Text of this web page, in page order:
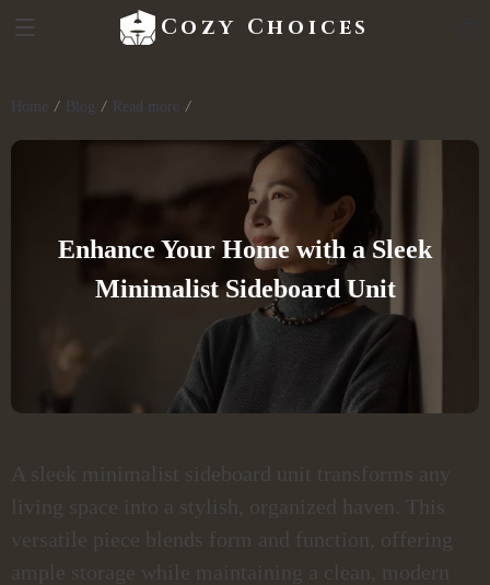
Cozy Choices
Home Blog Read more
Enhance Your Home with a Sleek
Minimalist Sideboard Unit
A sleek minimalist sideboard unit transforms any
living space into a stylish, organized haven. This
versatile piece blends form and function, offering
ample storage while maintaining a clean, modern